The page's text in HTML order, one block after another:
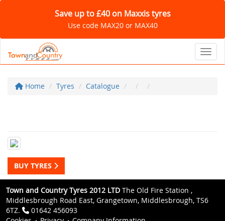
Save up to £40 on Maxxis tyres
Use code MAX20 or MAX40
Home Tyres Catalogue
BUY TYRES
Town and Country Tyres 2012 LTD The Old Fire Station ,
Middlesbrough Road East, Grangetown, Middlesbrough, TS6
6TZ.
01642 456093